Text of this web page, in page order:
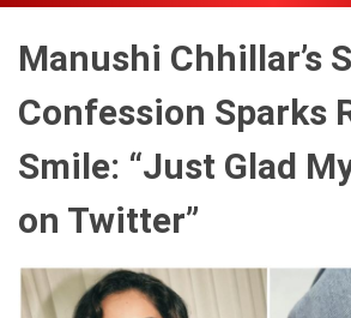
Manushi Chhillar’s
Confession Sparks
Smile: “Just Glad
on Twitter”